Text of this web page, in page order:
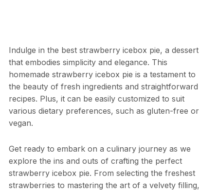
Indulge in the best strawberry icebox pie, a dessert
that embodies simplicity and elegance. This
homemade strawberry icebox pie is a testament to
the beauty of fresh ingredients and straightforward
recipes. Plus, it can be easily customized to suit
various dietary preferences, such as gluten-free or
vegan.
Get ready to embark on a culinary journey as we
explore the ins and outs of crafting the perfect
strawberry icebox pie. From selecting the freshest
strawberries to mastering the art of a velvety filling,